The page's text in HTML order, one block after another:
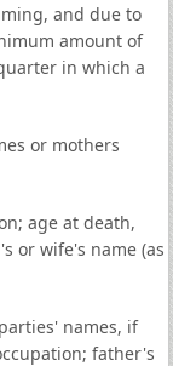
and due to
amount of
in which a
or mothers
age at death,
or wife's name (as
names, if
father's